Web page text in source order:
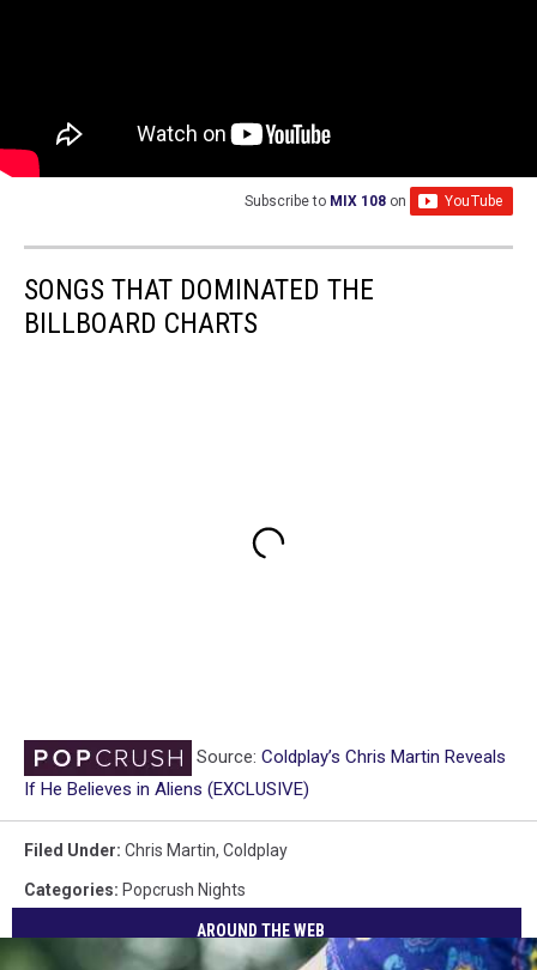
Subscribe to MIX 108 on
SONGS THAT DOMINATED THE
BILLBOARD CHARTS
Source: Coldplay’s Chris Martin Reveals
If He Believes in Aliens (EXCLUSIVE)
Filed Under: Chris Martin, Coldplay
Categories: Popcrush Nights
AROUND THE WEB